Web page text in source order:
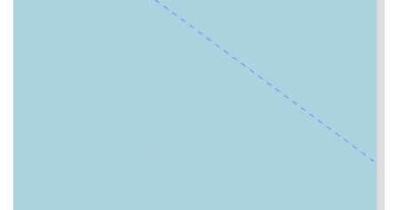
"happy, healthy, and well fed." This speaks volumes
about the positive environment created at the cattery and
The focus isn't just on
physical health but also on the emotional well-being of
each cat, ensuring they feel secure, loved, and engaged